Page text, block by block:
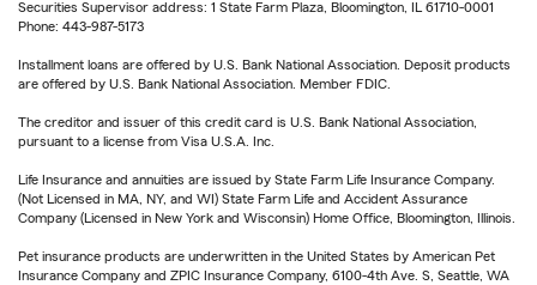
Securities Supervisor address: 1 State Farm Plaza, Bloomington, IL 61710-0001
Phone: 443-987-5173
Installment loans are offered by U.S. Bank National Association. Deposit products
are offered by U.S. Bank National Association. Member FDIC.
The creditor and issuer of this credit card is U.S. Bank National Association,
pursuant to a license from Visa U.S.A. Inc.
Life Insurance and annuities are issued by State Farm Life Insurance Company.
(Not Licensed in MA, NY, and WI) State Farm Life and Accident Assurance
Company (Licensed in New York and Wisconsin) Home Office, Bloomington, Illinois.
Pet insurance products are underwritten in the United States by American Pet
Insurance Company and ZPIC Insurance Company, 6100-4th Ave. S, Seattle, WA